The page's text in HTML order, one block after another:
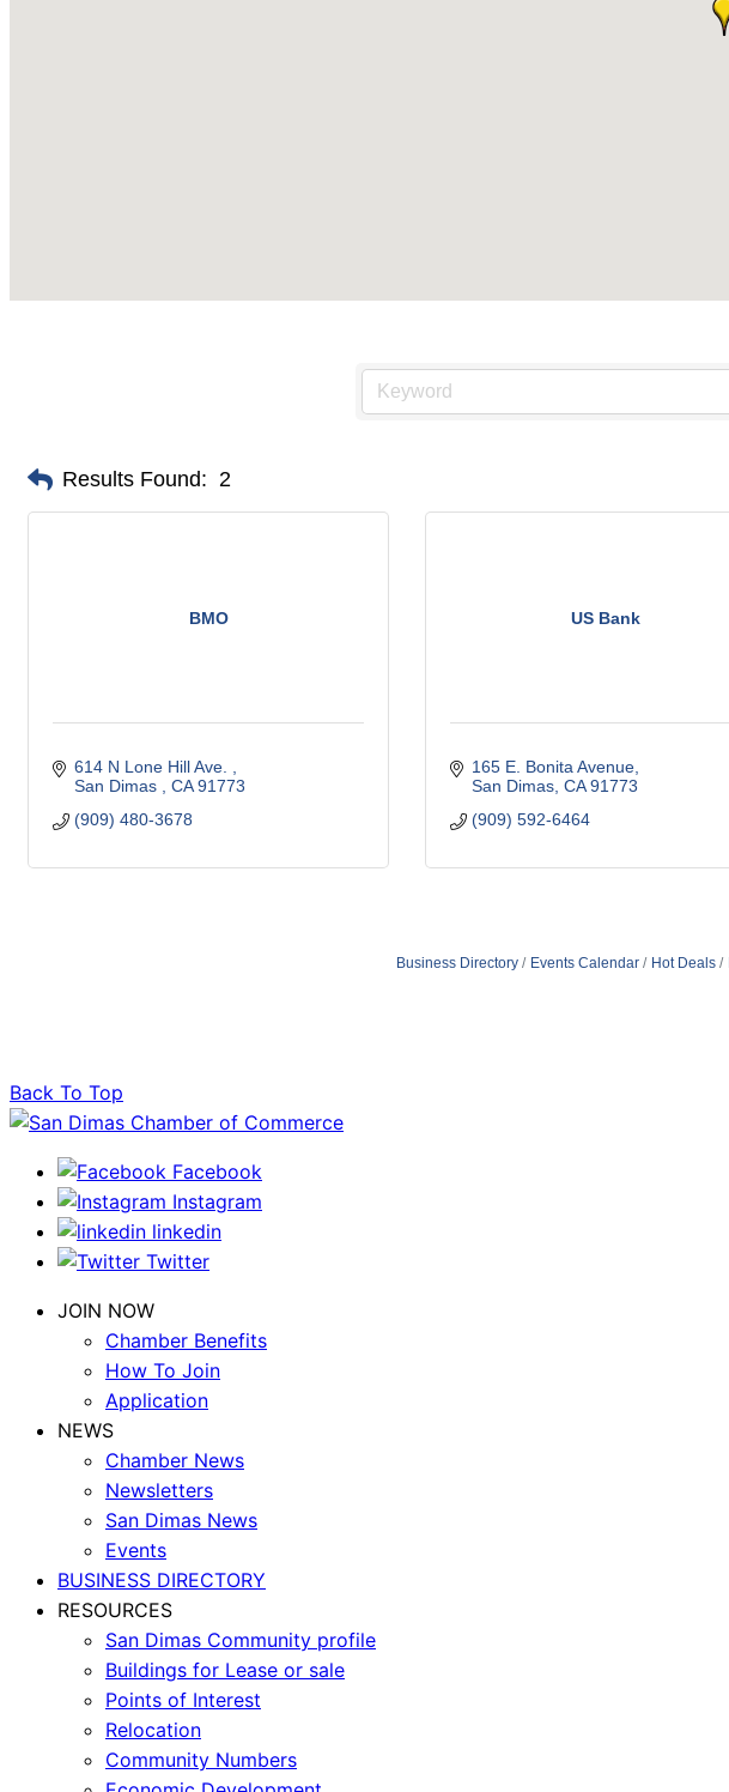
Results Found: 2
BMO
614 N Lone Hill Ave.
San Dimas
CA 91773
(909) 480-3678
US Bank
165 E. Bonita Avenue
San Dimas CA 91773
(909) 592-6464
Business Directory Events Calendar Hot Deals
Back To Top
Facebook
Instagram
linkedin
Twitter
JOIN NOW
Chamber Benefits
How To Join
Application
NEWS
Chamber News
Newsletters
San Dimas News
Events
BUSINESS DIRECTORY
RESOURCES
San Dimas Community profile
Buildings for Lease or sale
Points of Interest
Relocation
Community Numbers